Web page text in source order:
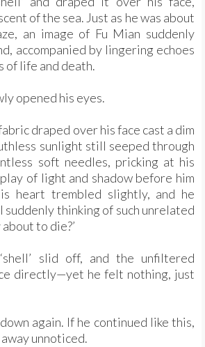
of the sea. Just as he was about
an image of Fu Mian suddenly
accompanied by lingering echoes
of life and death.
opened his eyes.
draped over his face cast a dim
sunlight still seeped through
soft needles, pricking at his
of light and shadow before him
heart trembled slightly, and he
suddenly thinking of such unrelated
to die?’
slid off, and the unfiltered
directly—yet he felt nothing, just
again. If he continued like this,
unnoticed.